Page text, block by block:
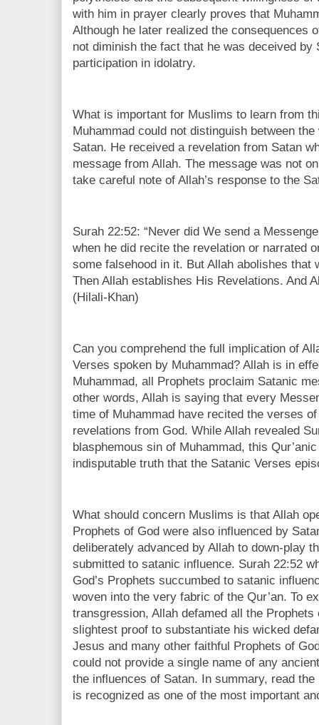
with him in prayer clearly proves that
Although he later realized the consequences
not diminish the fact that he was deceived
participation in idolatry.
What is important for Muslims to learn from
Muhammad could not distinguish between
Satan. He received a revelation from Satan
message from Allah. The message was not
take careful note of Allah’s response to the
Surah 22:52: “Never did We send a
when he did recite the revelation or narrated
some falsehood in it. But Allah abolishes that
Then Allah establishes His Revelations. And
(Hilali-Khan)
Can you comprehend the full implication of
Verses spoken by Muhammad? Allah is in
Muhammad, all Prophets proclaim Satanic
other words, Allah is saying that every
time of Muhammad have recited the verses
revelations from God. While Allah revealed
blasphemous sin of Muhammad, this
indisputable truth that the Satanic Verses
What should concern Muslims is that Allah
Prophets of God were also influenced by
deliberately advanced by Allah to down-play
submitted to satanic influence. Surah 22:52
God’s Prophets succumbed to satanic
woven into the very fabric of the Qur’an. To
transgression, Allah defamed all the
slightest proof to substantiate his wicked
Jesus and many other faithful Prophets of
could not provide a single name of any
the influences of Satan. In summary, read
is recognized as one of the most important